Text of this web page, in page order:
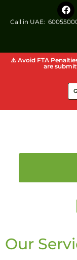
Call in UAE:
⚠️ Avoid FTA
are
Our